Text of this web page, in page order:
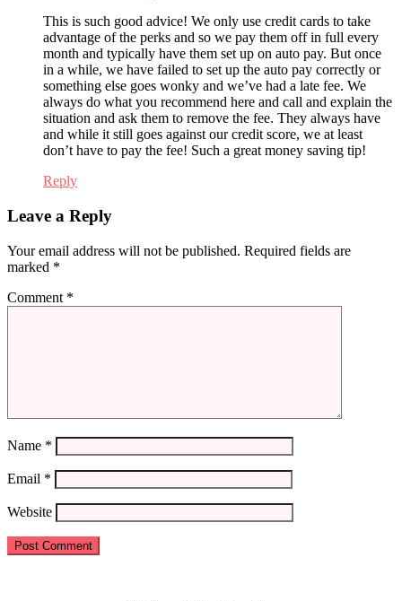
This is such good advice! We only use credit cards to take
advantage of the perks and so we pay them off in full every
month and typically have them set up on auto pay. But once
in a while, we have failed to set up the auto pay correctly or
something else goes wonky and we’ve had a late fee. We
always do what you recommend here and call and explain the
situation and ask them to remove the fee. They always have
and while it still goes against our credit score, we at least
don’t have to pay the fee! Such a great money saving tip!
Reply
Leave a Reply
Your email address will not be published. Required fields are
marked *
Comment *
Name *
Email *
Website